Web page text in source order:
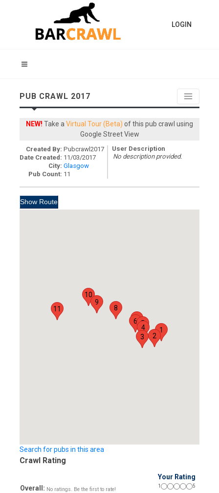
LOGIN
PUB CRAWL 2017
NEW! Take a Virtual Tour (Beta) of this pub crawl using
Google Street View
Created By: Pubcrawl2017
Date Created: 11/03/2017
City: Glasgow
Pub Count: 11
User Description
No description provided.
1
2
3
4
5
67
8
9
10
11
Search for pubs in this area
Crawl Rating
Your Rating
Overall: No ratings. Be the first to rate!
1 5